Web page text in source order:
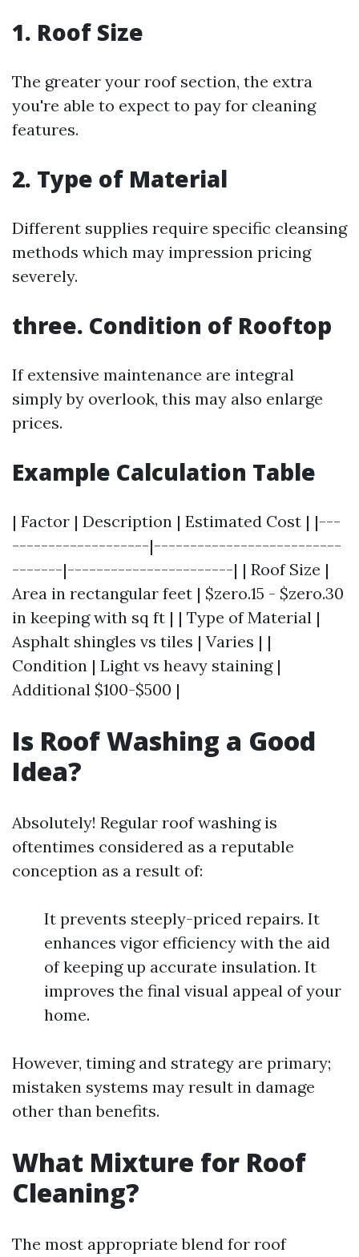
1. Roof Size
The greater your roof section, the extra
you're able to expect to pay for cleaning
features.
2. Type of Material
Different supplies require specific cleansing
methods which may impression pricing
severely.
three. Condition of Rooftop
If extensive maintenance are integral
simply by overlook, this may also enlarge
prices.
Example Calculation Table
| Factor | Description | Estimated Cost | |---
-------------------|--------------------------
-------|-----------------------| | Roof Size |
Area in rectangular feet | $zero.15 - $zero.30
in keeping with sq ft | | Type of Material |
Asphalt shingles vs tiles | Varies | |
Condition | Light vs heavy staining |
Additional $100-$500 |
Is Roof Washing a Good
Idea?
Absolutely! Regular roof washing is
oftentimes considered as a reputable
conception as a result of:
It prevents steeply-priced repairs. It
enhances vigor efficiency with the aid
of keeping up accurate insulation. It
improves the final visual appeal of your
home.
However, timing and strategy are primary;
mistaken systems may result in damage
other than benefits.
What Mixture for Roof
Cleaning?
The most appropriate blend for roof